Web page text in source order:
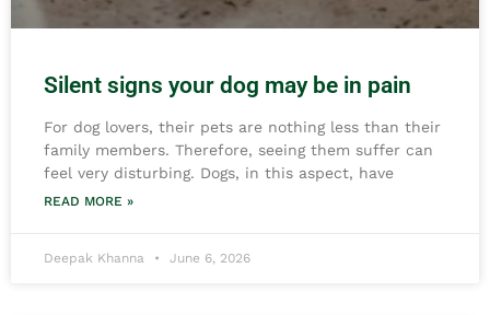
Silent signs your dog may be in pain
For dog lovers, their pets are nothing less than their
family members. Therefore, seeing them suffer can
feel very disturbing. Dogs, in this aspect, have
READ MORE »
Deepak Khanna June 6, 2026